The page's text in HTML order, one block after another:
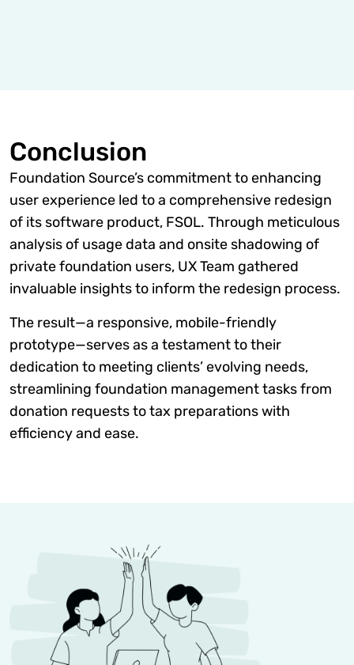
Conclusion
Foundation Source’s commitment to enhancing
user experience led to a comprehensive redesign
of its software product, FSOL. Through meticulous
analysis of usage data and onsite shadowing of
private foundation users, UX Team gathered
invaluable insights to inform the redesign process.
The result—a responsive, mobile-friendly
prototype—serves as a testament to their
dedication to meeting clients’ evolving needs,
streamlining foundation management tasks from
donation requests to tax preparations with
efficiency and ease.